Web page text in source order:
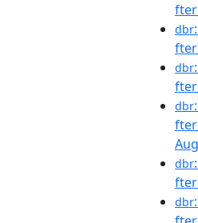
dbr
dbr
dbr
dbr
dbr